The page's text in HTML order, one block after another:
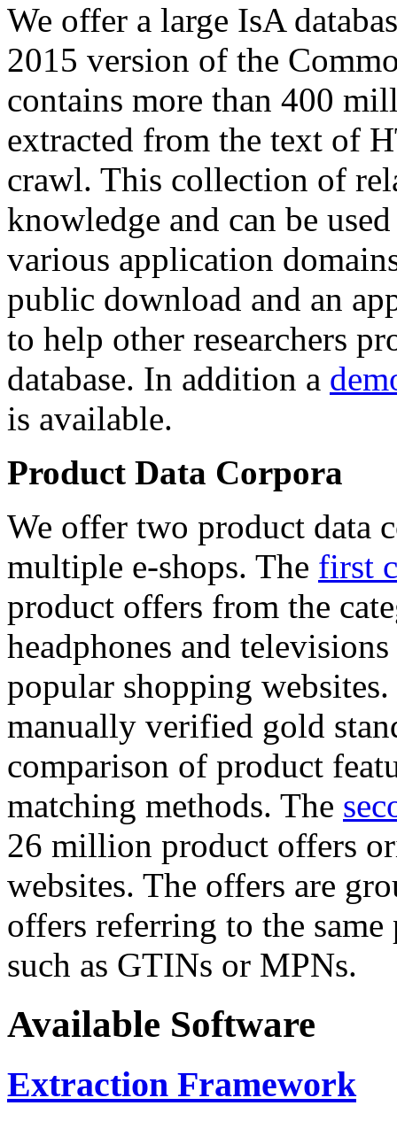
We offer a large IsA
2015 version of the
contains more than 400
extracted from the text of
crawl. This collection of
knowledge and can be
various application
public download and an
to help other researchers
database. In addition a
is available.
Product Data Corpora
We offer two product data
multiple e-shops. The first
product offers from the
headphones and
popular shopping
manually verified gold
comparison of product
matching methods. The
26 million product offers
websites. The offers are
offers referring to the
such as GTINs or MPNs.
Available Software
Extraction Framework